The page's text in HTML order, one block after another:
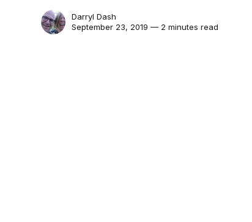
Darryl Dash
September 23, 2019 — 2 minutes read